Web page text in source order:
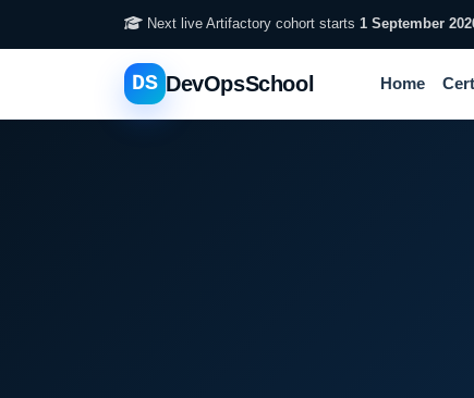
Next live Artifactory cohort starts 1 September
DS DevOpsSchool Home